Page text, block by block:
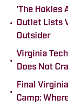
•
'The Hokies
Outlet Lists
Outsider
•
Virginia
Does Not
•
Final
Camp: